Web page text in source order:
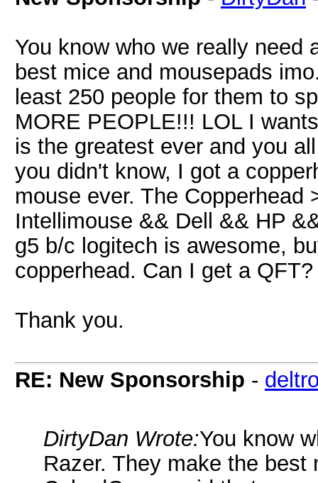
You know who we really need
best mice and mousepads
least 250 people for them to
MORE PEOPLE!!! LOL I
is the greatest ever and you
you didn't know, I got a
mouse ever. The
Intellimouse && Dell && HP
g5 b/c logitech is awesome,
copperhead. Can I get a QFT?
Thank you.
RE: New Sponsorship -
DirtyDan Wrote:You know
Razer. They make the